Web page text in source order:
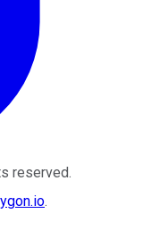
reserved.
.